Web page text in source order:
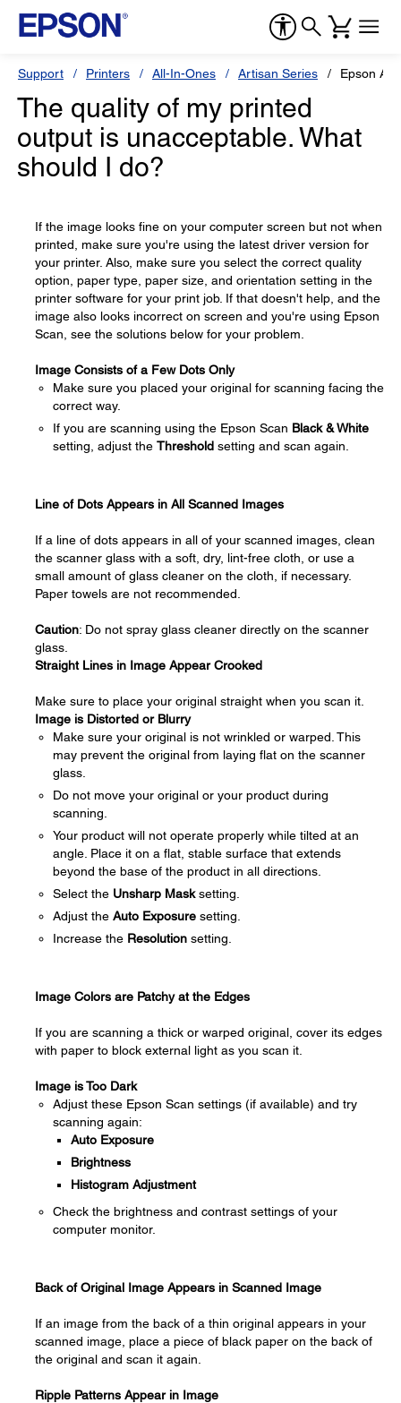
Support Printers All-In-Ones Artisan Series Epson
The quality of my printed
output is unacceptable. What
should I do?
If the image looks fine on your computer screen but not when
printed, make sure you're using the latest driver version for
your printer. Also, make sure you select the correct quality
option, paper type, paper size, and orientation setting in the
printer software for your print job. If that doesn't help, and the
image also looks incorrect on screen and you're using Epson
Scan, see the solutions below for your problem.
Image Consists of a Few Dots Only
Make sure you placed your original for scanning facing the
correct way.
If you are scanning using the Epson Scan Black & White
setting, adjust the Threshold setting and scan again.
Line of Dots Appears in All Scanned Images
If a line of dots appears in all of your scanned images, clean
the scanner glass with a soft, dry, lint-free cloth, or use a
small amount of glass cleaner on the cloth, if necessary.
Paper towels are not recommended.
Caution: Do not spray glass cleaner directly on the scanner
glass.
Straight Lines in Image Appear Crooked
Make sure to place your original straight when you scan it.
Image is Distorted or Blurry
Make sure your original is not wrinkled or warped. This
may prevent the original from laying flat on the scanner
glass.
Do not move your original or your product during
scanning.
Your product will not operate properly while tilted at an
angle. Place it on a flat, stable surface that extends
beyond the base of the product in all directions.
Select the Unsharp Masksetting.
Adjust the Auto Exposure setting.
Increase the Resolution setting.
Image Colors are Patchy at the Edges
If you are scanning a thick or warped original, cover its edges
with paper to block external light as you scan it.
Image is Too Dark
Adjust these Epson Scan settings (if available) and try
scanning again:
Auto Exposure
Brightness
Histogram Adjustment
Check the brightness and contrast settings of your
computer monitor.
Back of Original Image Appears in Scanned Image
If an image from the back of a thin original appears in your
scanned image, place a piece of black paper on the back of
the original and scan it again.
Ripple Patterns Appear in Image